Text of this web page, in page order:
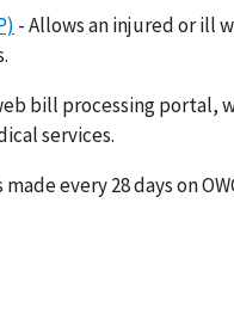
- Allows an injured or ill
bill processing portal,
services.
every 28 days on